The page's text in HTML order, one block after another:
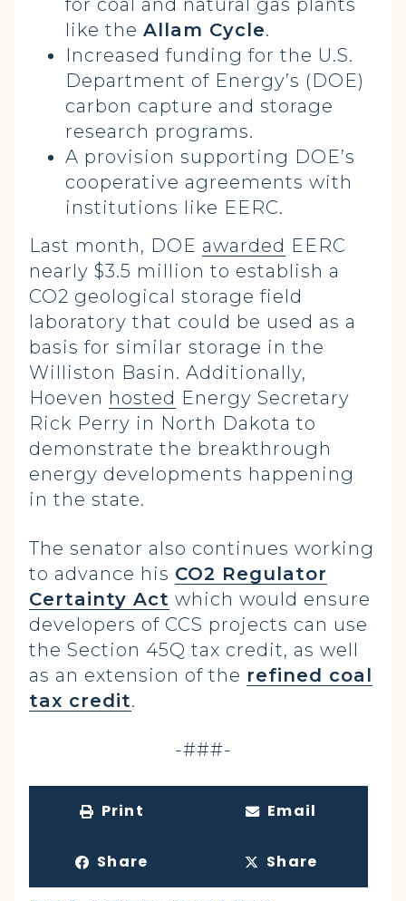
for coal and natural gas plants
like the Allam Cycle.
Increased funding for the U.S.
Department of Energy’s (DOE)
carbon capture and storage
research programs.
A provision supporting DOE’s
cooperative agreements with
institutions like EERC.
Last month, DOE awarded EERC
nearly $3.5 million to establish a
CO2 geological storage field
laboratory that could be used as a
basis for similar storage in the
Williston Basin. Additionally,
Hoeven hosted Energy Secretary
Rick Perry in North Dakota to
demonstrate the breakthrough
energy developments happening
in the state.
The senator also continues working
to advance his CO2 Regulator
Certainty Act which would ensure
developers of CCS projects can use
the Section 45Q tax credit, as well
as an extension of the refined coal
tax credit.
-###-
Print Email
Share Share